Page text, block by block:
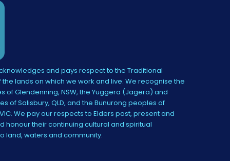
and pays respect to the Traditional
the lands on which we work and live. We recognise the
of Glendenning, NSW, the Yuggera (Jagera) and
of Salisbury, QLD, and the Bunurong peoples of
We pay our respects to Elders past, present and
honour their continuing cultural and spiritual
land, waters and community.